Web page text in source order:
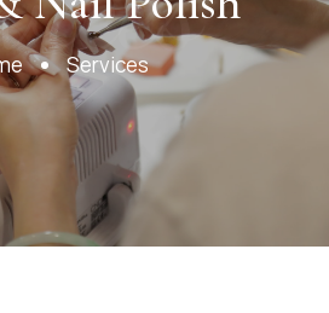
Services